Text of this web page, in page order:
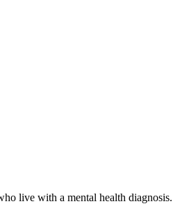
live with a mental health diagnosis.